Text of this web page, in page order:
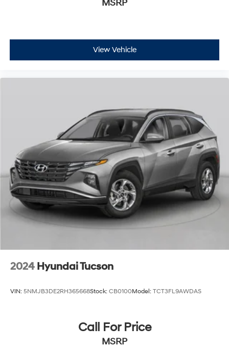
MSRP
View Vehicle
2024 Hyundai Tucson
VIN: 5NMJB3DE2RH365668Stock: CB0100Model: TCT3FL9AWDAS
Call For Price
MSRP